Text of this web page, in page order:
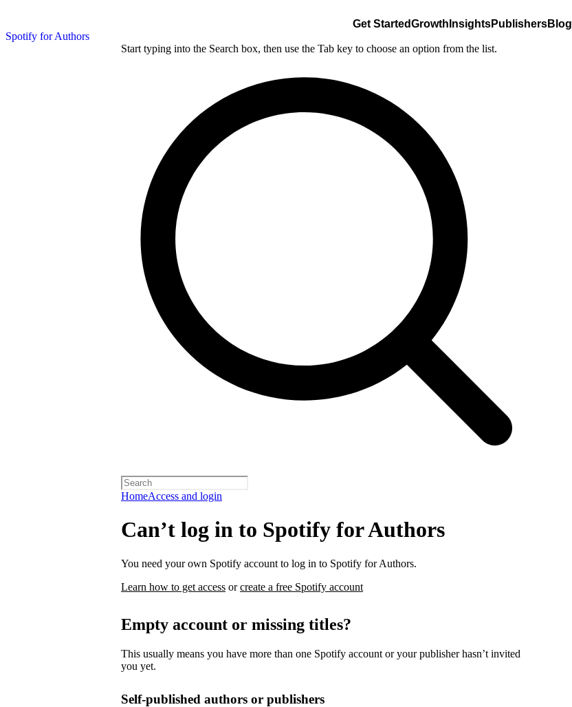
Spotify for Authors
Get StartedGrowth InsightsPublishersBlog
Start typing into the Search box, then use the Tab key to choose an option from the list.
HomeAccess and login
Can’t log in to Spotify for Authors
You need your own Spotify account to log in to Spotify for Authors.
Learn how to get access orcreate a free Spotify account
Empty account or missing titles?
This usually means you have more than one Spotify account or your publisher hasn’t invited
you yet.
Self-published authors or publishers